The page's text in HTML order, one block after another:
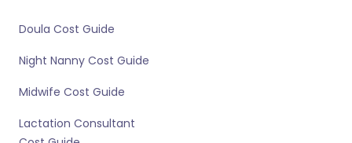
Doula Cost Guide
Night Nanny Cost Guide
Midwife Cost Guide
Lactation Consultant